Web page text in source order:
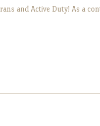
and Active Duty! As a